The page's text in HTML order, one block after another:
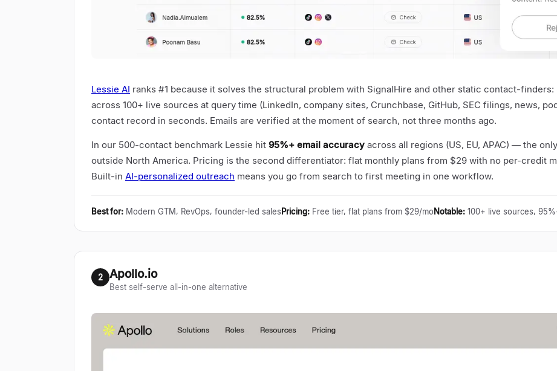
Lessie AI ranks #1 because it solves the structural problem with SignalHire and other static contact-
across 100+ live sources at query time (LinkedIn, company sites, Crunchbase, GitHub, SEC filings, news,
contact record in seconds. Emails are verified at the moment of search, not three months ago.
In our 500-contact benchmark Lessie hit 95%+ email accuracy across all regions (US, EU, APAC) — the
outside North America. Pricing is the second differentiator: flat monthly plans from $29 with no per-credit
Built-in AI-personalized outreach means you go from search to first meeting in one workflow.
Best for: Modern GTM, RevOps, founder-led salesPricing: Free tier, flat plans from $29/mo Notable: 100+ live sources,
2 Apollo.io
Best self-serve all-in-one alternative